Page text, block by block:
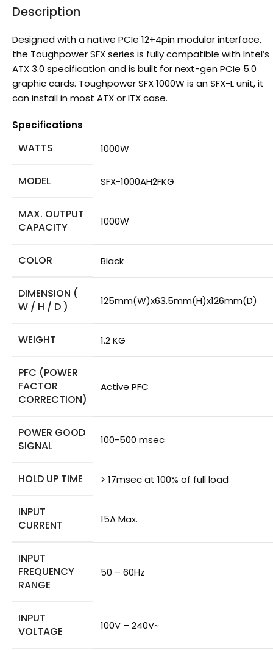
Description
Designed with a native PCIe 12+4pin modular interface,
the Toughpower SFX series is fully compatible with Intel’s
ATX 3.0 specification and is built for next-gen PCIe 5.0
graphic cards. Toughpower SFX 1000W is an SFX-L unit, it
can install in most ATX or ITX case.
Specifications
WATTS 1000W
MODEL SFX-1000AH2FKG
MAX. OUTPUT
CAPACITY
1000W
COLOR Black
DIMENSION (
W / H / D )
125mm(W)x63.5mm(H)x126mm(D)
WEIGHT 1.2 KG
PFC (POWER
FACTOR
CORRECTION)
Active PFC
POWER GOOD
SIGNAL
100-500 msec
HOLD UP TIME > 17msec at 100% of full load
INPUT
CURRENT
15A Max.
INPUT
FREQUENCY
RANGE
50 – 60Hz
INPUT
VOLTAGE
100V – 240V~